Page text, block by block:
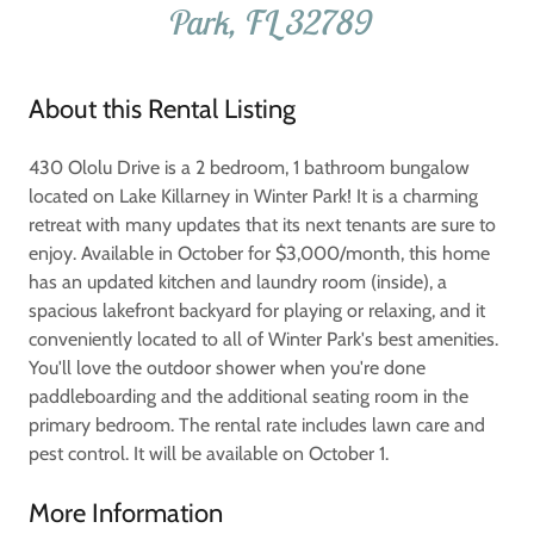
Park, FL 32789
About this Rental Listing
430 Ololu Drive is a 2 bedroom, 1 bathroom bungalow
located on Lake Killarney in Winter Park! It is a charming
retreat with many updates that its next tenants are sure to
enjoy. Available in October for $3,000/month, this home
has an updated kitchen and laundry room (inside), a
spacious lakefront backyard for playing or relaxing, and it
conveniently located to all of Winter Park's best amenities.
You'll love the outdoor shower when you're done
paddleboarding and the additional seating room in the
primary bedroom. The rental rate includes lawn care and
pest control. It will be available on October 1.
More Information